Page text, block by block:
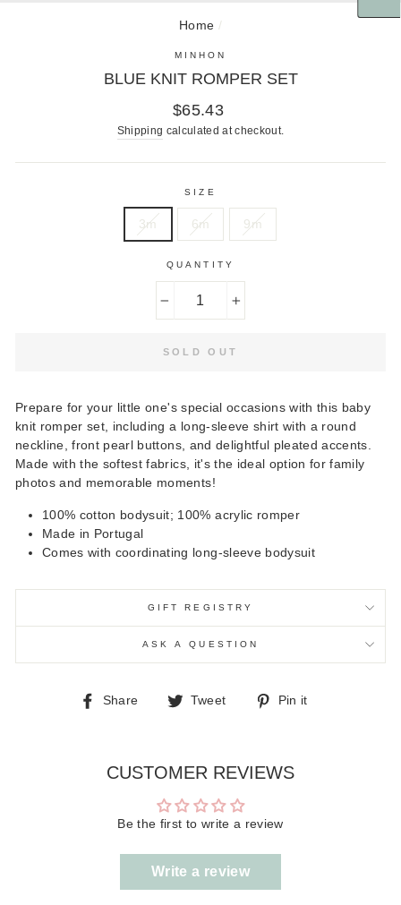
Home /
MINHON
BLUE KNIT ROMPER SET
Regular
price
$65.43
Shipping calculated at checkout.
SIZE
3m 6m 9m
QUANTITY
SOLD OUT
Prepare for your little one's special occasions with this baby
knit romper set, including a long-sleeve shirt with a round
neckline, front pearl buttons, and delightful pleated accents.
Made with the softest fabrics, it's the ideal option for family
photos and memorable moments!
100% cotton bodysuit; 100% acrylic romper
Made in Portugal
Comes with coordinating long-sleeve bodysuit
GIFT REGISTRY
ASK A QUESTION
Share
Share Tweet
Tweet
Pin it
CUSTOMER REVIEWS
Be the first to write a review
Write a review